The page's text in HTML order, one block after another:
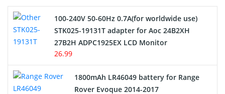
Electric Scooter and Hoverboard Battery
USB Cables
Hair Clipper and Shaver Battery
100-240V 50-60Hz 0.7A(for worldwide use)
STK025-19131T adapter for Aoc 24B2XH
27B2H ADPC1925EX LCD Monitor
26.99
1800mAh LR46049 battery for Range
Rover Evoque 2014-2017